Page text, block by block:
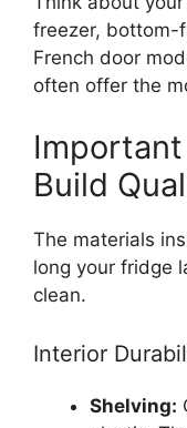
freezer, bottom-
French door
often offer the
Build
The materials
long your fridge
clean.
Interior
Shelving: